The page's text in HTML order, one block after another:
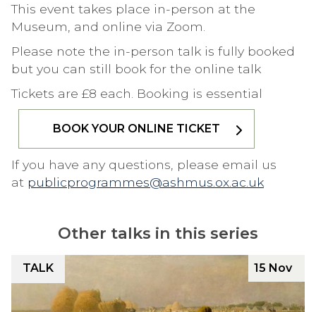
This event takes place in-person at the
Museum, and online via Zoom.
Please note the in-person talk is fully booked
but you can still book for the online talk
Tickets are £8 each. Booking is essential
BOOK YOUR ONLINE TICKET
If you have any questions, please email us
at publicprogrammes@ashmus.ox.ac.uk
Other talks in this series
The
list
R
TALK 15 Nov